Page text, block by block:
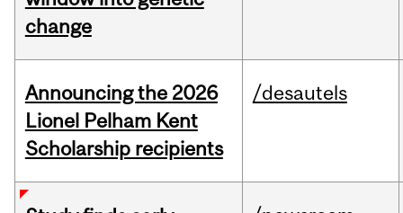
change
Announcing the 2026
Lionel Pelham Kent
Scholarship recipients
/desautels